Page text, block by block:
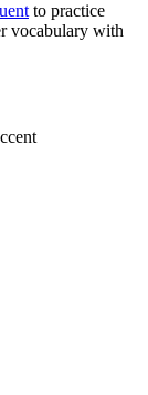
to practice
vocabulary with